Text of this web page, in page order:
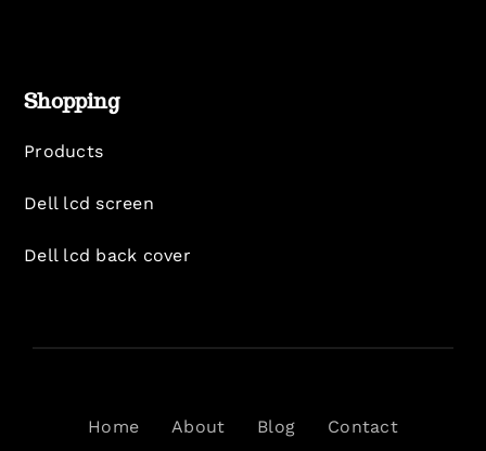
Shopping
Products
Dell lcd screen
Dell lcd back cover
Home About Blog Contact